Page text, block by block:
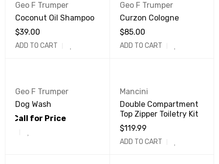
Geo F Trumper
Coconut Oil Shampoo
$39.00
ADD TO CART
Geo F Trumper
Curzon Cologne
$85.00
ADD TO CART
Geo F Trumper
Dog Wash
Call for Price
Mancini
Double Compartment
Top Zipper Toiletry Kit
$119.99
ADD TO CART